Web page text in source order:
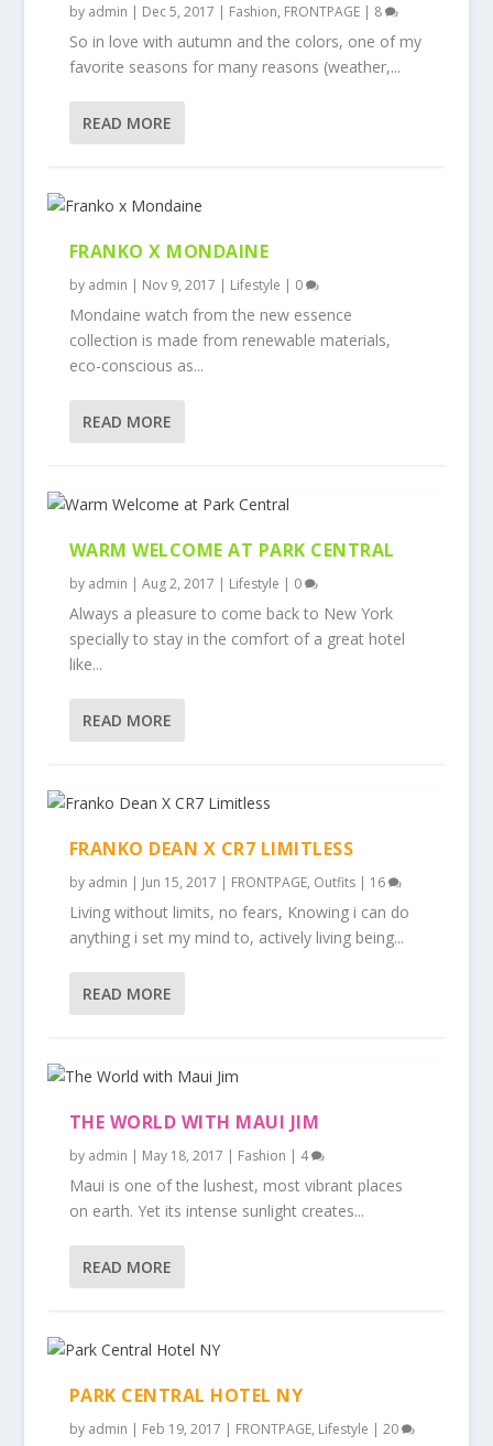
by admin | Dec 5, 2017 | Fashion, FRONTPAGE| 8
So in love with autumn and the colors, one of my
favorite seasons for many reasons (weather,...
READ MORE
FRANKO X MONDAINE
by admin | Nov 9, 2017 | Lifestyle | 0
Mondaine watch from the new essence
collection is made from renewable materials,
eco-conscious as...
READ MORE
WARM WELCOME AT PARK CENTRAL
by admin | Aug 2, 2017 | Lifestyle | 0
Always a pleasure to come back to New York
specially to stay in the comfort of a great hotel
like...
READ MORE
FRANKO DEAN X CR7 LIMITLESS
by admin | Jun 15, 2017 | FRONTPAGE, Outfits| 16
Living without limits, no fears, Knowing i can do
anything i set my mind to, actively living being...
READ MORE
THE WORLD WITH MAUI JIM
by admin | May 18, 2017 | Fashion | 4
Maui is one of the lushest, most vibrant places
on earth. Yet its intense sunlight creates...
READ MORE
PARK CENTRAL HOTEL NY
by admin | Feb 19, 2017 | FRONTPAGE, Lifestyle | 20